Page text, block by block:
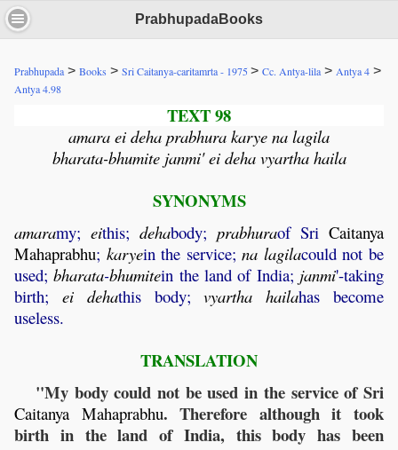
PrabhupadaBooks
Prabhupada > Books > Sri Caitanya-caritamrta - 1975> Cc. Antya-lila > Antya 4 >
Antya 4.98
TEXT 98
amara ei deha prabhura karye na lagila
bharata-bhumite janmi' ei deha vyartha haila
SYNONYMS
amaramy; eithis; dehabody; prabhuraof Sri Caitanya
Mahaprabhu; karyein the service;na lagilacould not be
used;bharata-bhumitein the land of India; janmi'-taking
birth; ei dehathis body;vyartha hailahas become
useless.
TRANSLATION
"My body could not be used in the service of Sri
Caitanya Mahaprabhu. Therefore although it took
birth in the land of India, this body has been